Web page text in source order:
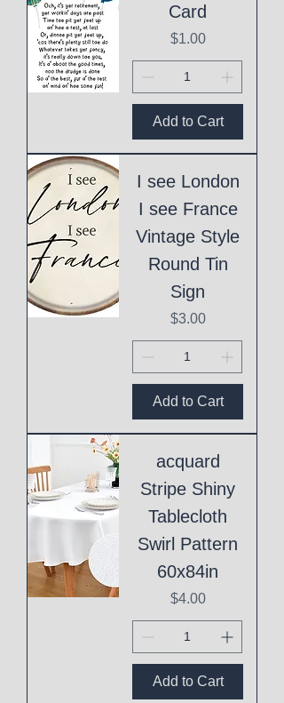
Card
Price
$1.00
Add to Cart
I see London
I see France
Vintage Style
Round Tin
Sign
Price
$3.00
Add to Cart
acquard
Stripe Shiny
Tablecloth
Swirl Pattern
60x84in
Price
$4.00
Add to Cart